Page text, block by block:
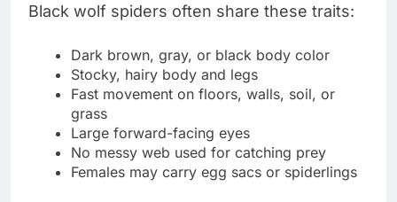
Black wolf spiders often share these traits:
Dark brown, gray, or black body color
Stocky, hairy body and legs
Fast movement on floors, walls, soil, or
grass
Large forward-facing eyes
No messy web used for catching prey
Females may carry egg sacs or spiderlings